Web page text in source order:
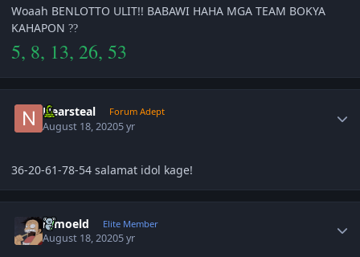
Woaah BENLOTTO ULIT!! BABAWI HAHA MGA TEAM BOKYA
KAHAPON ??
5, 8, 13, 26, 53
Nearsteal Forum Adept
August 18, 20205 yr
36-20-61-78-54 salamat idol kage!
ramoeld Elite Member
August 18, 20205 yr